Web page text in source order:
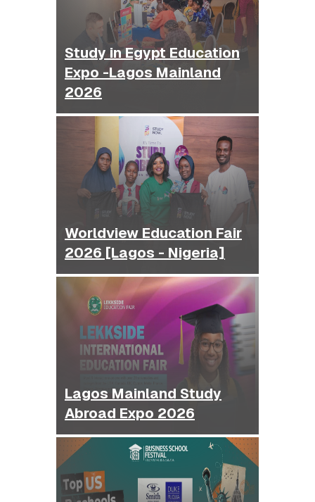
Study in Egypt Education
Expo -Lagos Mainland
2026
Worldview Education Fair
2026 [Lagos - Nigeria]
Lagos Mainland Study
Abroad Expo 2026